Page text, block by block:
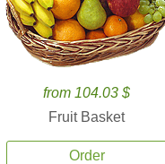
from 104.03 $
Fruit Basket
Order